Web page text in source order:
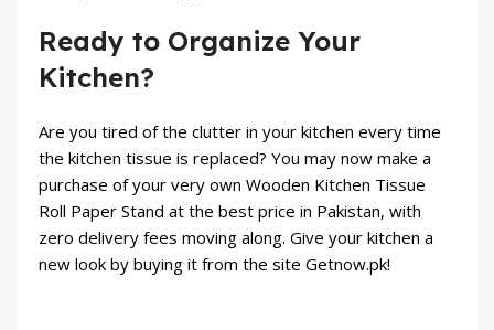
Ready to Organize Your
Kitchen?
Are you tired of the clutter in your kitchen every time
the kitchen tissue is replaced? You may now make a
purchase of your very own Wooden Kitchen Tissue
Roll Paper Stand at the best price in Pakistan, with
zero delivery fees moving along. Give your kitchen a
new look by buying it from the site Getnow.pk!